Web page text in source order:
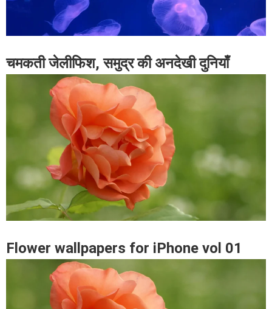
चमकती जेलीफिश, समुद्र की अनदेखी दुनियाँ
Flower wallpapers for iPhone vol 01